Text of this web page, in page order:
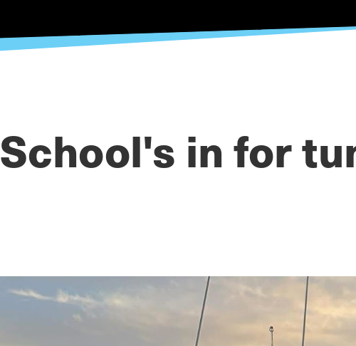
School's in for